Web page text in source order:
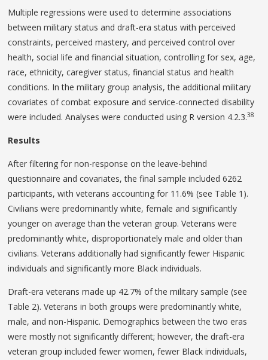
Multiple regressions were used to determine associations
between military status and draft-era status with perceived
constraints, perceived mastery, and perceived control over
health, social life and financial situation, controlling for sex, age,
race, ethnicity, caregiver status, financial status and health
conditions. In the military group analysis, the additional military
covariates of combat exposure and service-connected disability
were included. Analyses were conducted using R version 4.2.3.38
Results
After filtering for non-response on the leave-behind
questionnaire and covariates, the final sample included 6262
participants, with veterans accounting for 11.6% (see Table 1).
Civilians were predominantly white, female and significantly
younger on average than the veteran group. Veterans were
predominantly white, disproportionately male and older than
civilians. Veterans additionally had significantly fewer Hispanic
individuals and significantly more Black individuals.
Draft-era veterans made up 42.7% of the military sample (see
Table 2). Veterans in both groups were predominantly white,
male, and non-Hispanic. Demographics between the two eras
were mostly not significantly different; however, the draft-era
veteran group included fewer women, fewer Black individuals,